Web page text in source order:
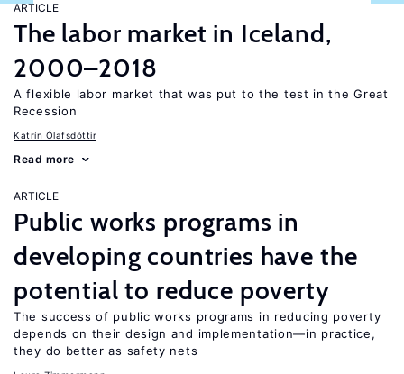
ARTICLE
The labor market in Iceland,
2000–2018
A flexible labor market that was put to the test in the Great
Recession
Katrín Ólafsdóttir
Read more
ARTICLE
Public works programs in
developing countries have the
potential to reduce poverty
The success of public works programs in reducing poverty
depends on their design and implementation—in practice,
they do better as safety nets